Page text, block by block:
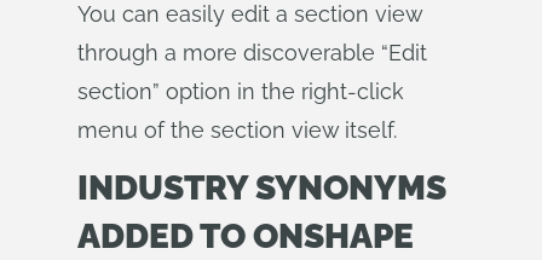
You can easily edit a section view
through a more discoverable “Edit
section” option in the right-click
menu of the section view itself.
INDUSTRY SYNONYMS
ADDED TO ONSHAPE